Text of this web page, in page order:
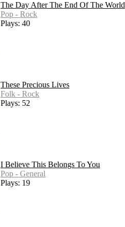
The Day After The End Of The World
Pop - Rock
Plays: 40
These Precious Lives
Folk - Rock
Plays: 52
I Believe This Belongs To You
Pop - General
Plays: 19